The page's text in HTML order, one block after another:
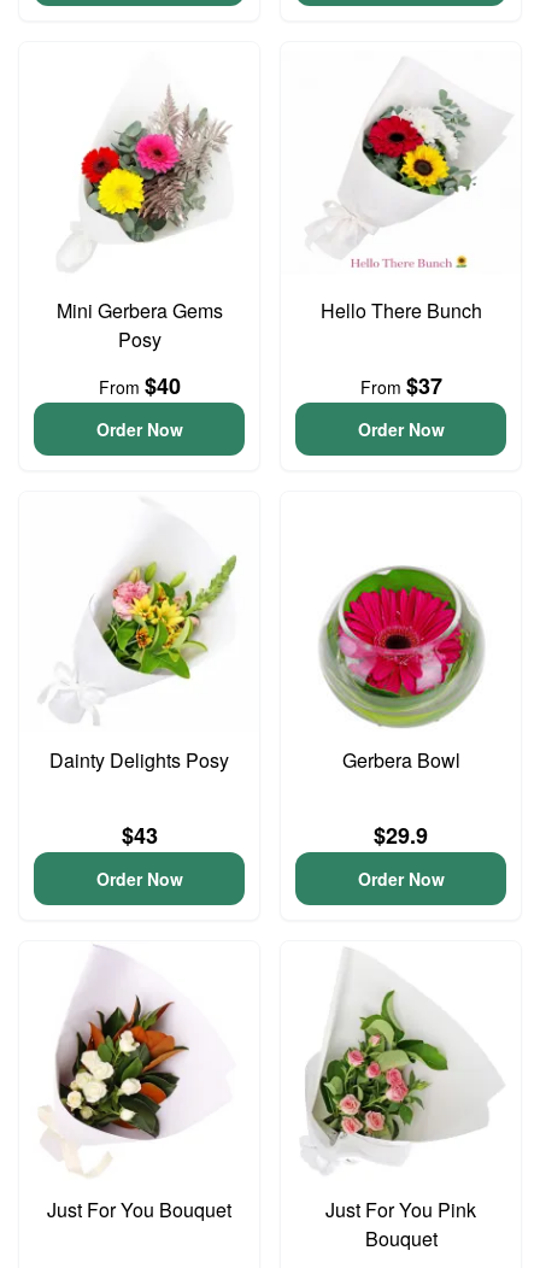
Mini Gerbera Gems
Posy
From $40
Order Now
Hello There Bunch
From $37
Order Now
Dainty Delights Posy
$43
Order Now
Gerbera Bowl
$29.9
Order Now
Just For You Bouquet
Just For You Pink
Bouquet